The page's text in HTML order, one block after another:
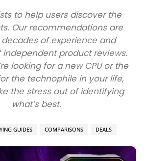
to help users discover the
Our recommendations are
of experience and
independent product reviews.
looking for a new CPU or the
the technophile in your life,
the stress out of identifying
what’s best.
GUIDES COMPARISONS DEALS